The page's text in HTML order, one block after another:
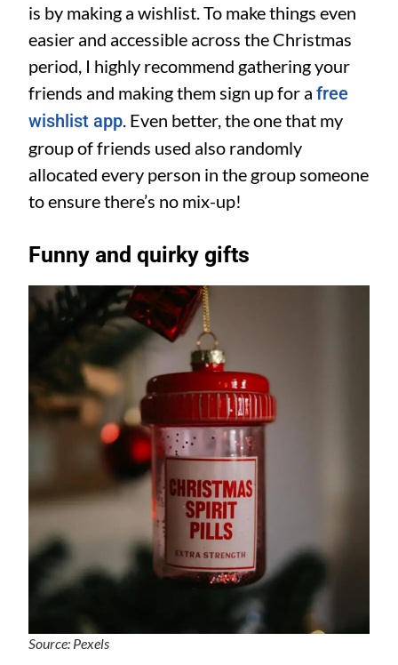
is by making a wishlist. To make things even
easier and accessible across the Christmas
period, I highly recommend gathering your
friends and making them sign up for a free
wishlist app. Even better, the one that my
group of friends used also randomly
allocated every person in the group someone
to ensure there’s no mix-up!
Funny and quirky gifts
Source: Pexels